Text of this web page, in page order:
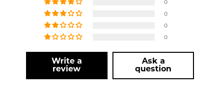
0
0
0
0
Write a
review
Ask a
question